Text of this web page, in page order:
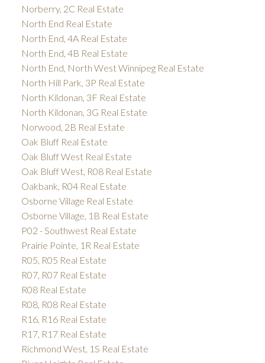
Norberry, 2C Real Estate
North End Real Estate
North End, 4A Real Estate
North End, 4B Real Estate
North End, North West Winnipeg Real Estate
North Hill Park, 3P Real Estate
North Kildonan, 3F Real Estate
North Kildonan, 3G Real Estate
Norwood, 2B Real Estate
Oak Bluff Real Estate
Oak Bluff West Real Estate
Oak Bluff West, R08 Real Estate
Oakbank, R04 Real Estate
Osborne Village Real Estate
Osborne Village, 1B Real Estate
P02 - Southwest Real Estate
Prairie Pointe, 1R Real Estate
R05, R05 Real Estate
R07, R07 Real Estate
R08 Real Estate
R08, R08 Real Estate
R16, R16 Real Estate
R17, R17 Real Estate
Richmond West, 1S Real Estate